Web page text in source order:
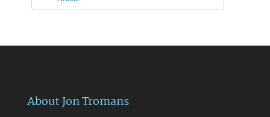
About Jon Tromans